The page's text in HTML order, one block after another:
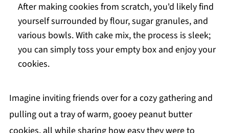
After making cookies from scratch, you'd likely find
yourself surrounded by flour, sugar granules, and
various bowls. With cake mix, the process is sleek;
you can simply toss your empty box and enjoy your
cookies.
Imagine inviting friends over for a cozy gathering and
pulling out a tray of warm, gooey peanut butter